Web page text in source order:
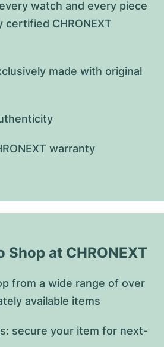
watch and every piece
certified CHRONEXT
made with original
warranty
Shop at CHRONEXT
from a wide range of over
available items
secure your item for next-